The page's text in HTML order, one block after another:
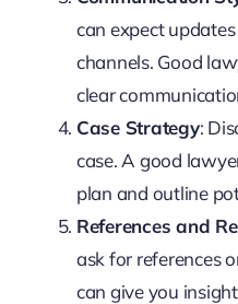
can expect
channels. Good
clear
Case Strategy:
case. A good
plan and outline
References and
ask for references
can give you